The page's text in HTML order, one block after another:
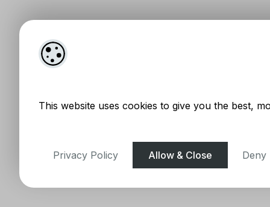
This website uses cookies to give you the best,
Privacy Policy Allow & Close Deny